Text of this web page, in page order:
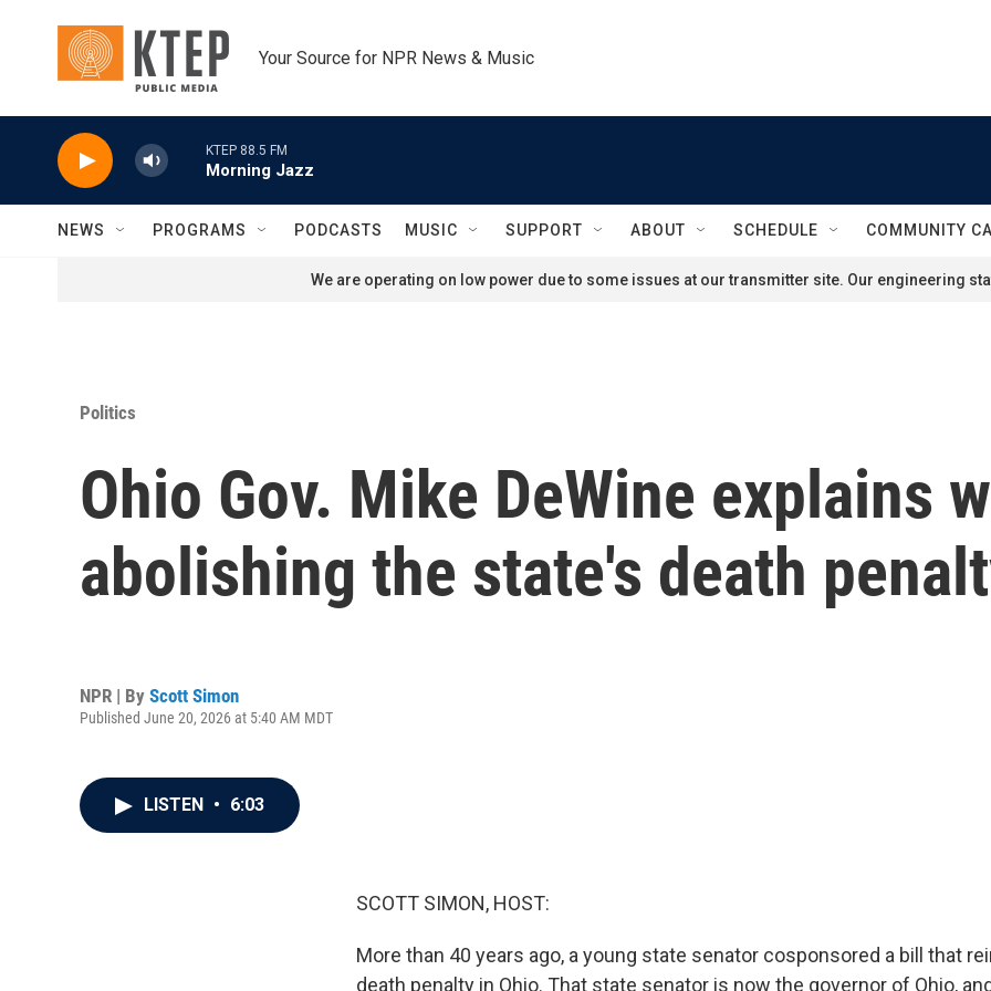
Your Source for NPR News & Music
KTEP 88.5 FM
Morning Jazz
NEWS PROGRAMS PODCASTS MUSIC SUPPORT ABOUT SCHEDULE COMMUNITY
We are operating on low power due to some issues at our transmitter site. Our engineering
Politics
Ohio Gov. Mike DeWine explains
abolishing the state's death
NPR | By Scott Simon
Published June 20, 2026 at 5:40 AM MDT
LISTEN • 6:03
SCOTT SIMON, HOST:
More than 40 years ago, a young state senator cosponsored a bill that
death penalty in Ohio. That state senator is now the governor of Ohio,